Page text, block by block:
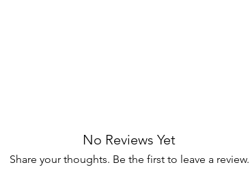
No Reviews Yet
Share your thoughts. Be the first to leave a review.